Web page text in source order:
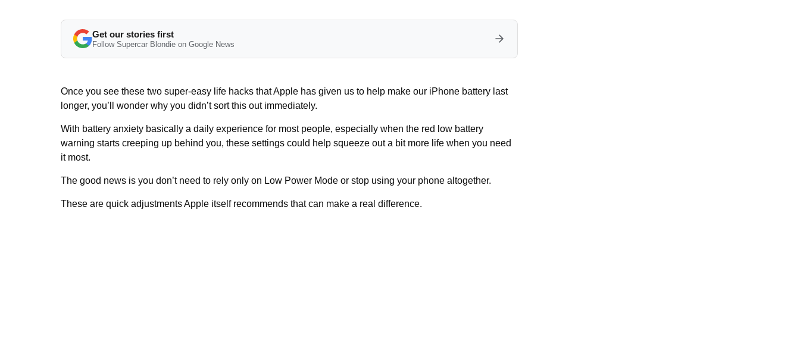
Get our stories first
Follow Supercar Blondie on Google News
Once you see these two super-easy life hacks that Apple has given us to help make our iPhone battery last
longer, you’ll wonder why you didn’t sort this out immediately.
With battery anxiety basically a daily experience for most people, especially when the red low battery
warning starts creeping up behind you, these settings could help squeeze out a bit more life when you need
it most.
The good news is you don’t need to rely only on Low Power Mode or stop using your phone altogether.
These are quick adjustments Apple itself recommends that can make a real difference.